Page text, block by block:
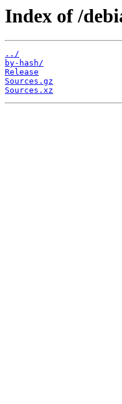
Index of /
../
by-hash/
Release
Sources.gz
Sources.xz